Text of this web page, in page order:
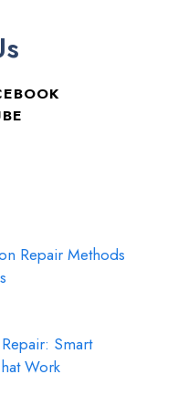
Repair Methods
Smart
Work